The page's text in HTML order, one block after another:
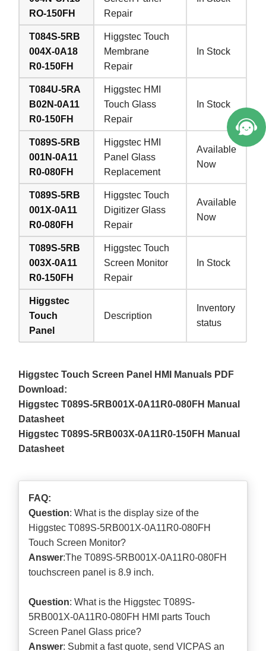
RO-150FH
Repair
T084S-5RB
004X-0A18
R0-150FH
Higgstec Touch
Membrane
Repair
In Stock
T084U-5RA
B02N-0A11
R0-150FH
Higgstec HMI
Touch Glass
Repair
In Stock
T089S-5RB
001N-0A11
R0-080FH
Higgstec HMI
Panel Glass
Replacement
Available
Now
T089S-5RB
001X-0A11
R0-080FH
Higgstec Touch
Digitizer Glass
Repair
Available
Now
T089S-5RB
003X-0A11
R0-150FH
Higgstec Touch
Screen Monitor
Repair
In Stock
Higgstec
Touch
Panel
Description
Inventory
status
Higgstec Touch Screen Panel HMI Manuals PDF
Download:
Higgstec T089S-5RB001X-0A11R0-080FH Manual
Datasheet
Higgstec T089S-5RB003X-0A11R0-150FH Manual
Datasheet
FAQ:
Question: What is the display size of the
Higgstec T089S-5RB001X-0A11R0-080FH
Touch Screen Monitor?
Answer:The T089S-5RB001X-0A11R0-080FH
touchscreen panel is 8.9 inch.
Question: What is the Higgstec T089S-
5RB001X-0A11R0-080FH HMI parts Touch
Screen Panel Glass price?
Answer: Submit afast quote, send VICPAS an